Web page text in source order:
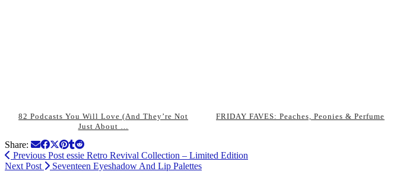
82 Podcasts You Will Love (And They’re Not
Just About …
FRIDAY FAVES: Peaches, Peonies & Perfume
Share:
Previous Postessie Retro Revival Collection – Limited Edition
Next Post
Seventeen Eyeshadow And Lip Palettes